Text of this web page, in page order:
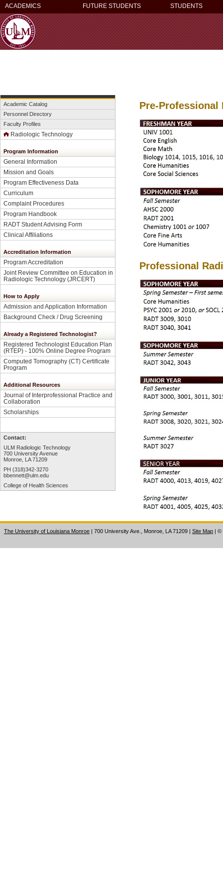
ACADEMICS FUTURE STUDENTS STUDENTS
Academic Catalog
Personnel Directory
Faculty Profiles
Radiologic Technology
Program Information
General Information
Mission and Goals
Program Effectiveness Data
Curriculum
Complaint Procedures
Program Handbook
RADT Student Advising Form
Clinical Affiliations
Accreditation Information
Program Accreditation
Joint Review Committee on Education in
Radiologic Technology (JRCERT)
How to Apply
Admission and Application Information
Background Check / Drug Screening
Already a Registered Technologist?
Registered Technologist Education Plan
(RTEP) - 100% Online Degree Program
Computed Tomography (CT) Certificate
Program
Additional Resources
Journal of Interprofessional Practice and
Collaboration
Scholarships
Contact:
ULM Radiologic Technology
700 University Avenue
Monroe, LA 71209
PH (318)342-3270
bbennett@ulm.edu
College of Health Sciences
Pre-Professional
Professional
The University of Louisiana Monroe | 700 University Ave., Monroe, LA 71209 | Site Map | ©